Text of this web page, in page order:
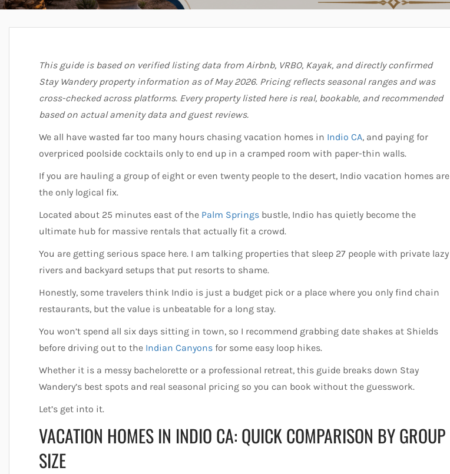
This guide is based on verified listing data from Airbnb, VRBO, Kayak, and directly confirmed
Stay Wandery property information as of May 2026. Pricing reflects seasonal ranges and was
cross-checked across platforms. Every property listed here is real, bookable, and recommended
based on actual amenity data and guest reviews.
We all have wasted far too many hours chasing vacation homes in Indio CA, and paying for
overpriced poolside cocktails only to end up in a cramped room with paper-thin walls.
If you are hauling a group of eight or even twenty people to the desert, Indio vacation homes are
the only logical fix.
Located about 25 minutes east of the Palm Springs bustle, Indio has quietly become the
ultimate hub for massive rentals that actually fit a crowd.
You are getting serious space here. I am talking properties that sleep 27 people with private lazy
rivers and backyard setups that put resorts to shame.
Honestly, some travelers think Indio is just a budget pick or a place where you only find chain
restaurants, but the value is unbeatable for a long stay.
You won’t spend all six days sitting in town, so I recommend grabbing date shakes at Shields
before driving out to the Indian Canyons for some easy loop hikes.
Whether it is a messy bachelorette or a professional retreat, this guide breaks down Stay
Wandery’s best spots and real seasonal pricing so you can book without the guesswork.
Let’s get into it.
VACATION HOMES IN INDIO CA: QUICK COMPARISON BY GROUP
SIZE